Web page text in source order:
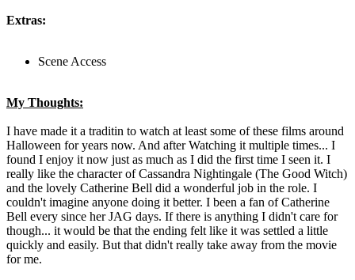
Extras:
Scene Access
My Thoughts:
I have made it a traditin to watch at least some of these films around
Halloween for years now. And after Watching it multiple times... I
found I enjoy it now just as much as I did the first time I seen it. I
really like the character of Cassandra Nightingale (The Good Witch)
and the lovely Catherine Bell did a wonderful job in the role. I
couldn't imagine anyone doing it better. I been a fan of Catherine
Bell every since her JAG days. If there is anything I didn't care for
though... it would be that the ending felt like it was settled a little
quickly and easily. But that didn't really take away from the movie
for me.